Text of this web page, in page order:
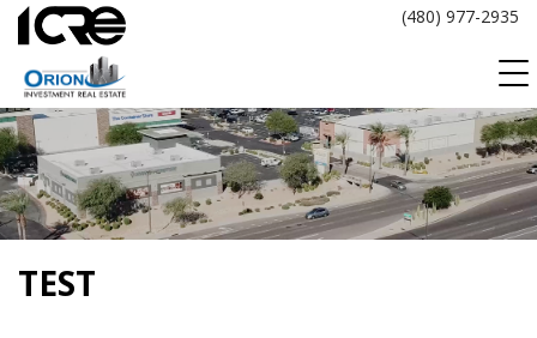
Skip
content
(480) 977-2935
TEST